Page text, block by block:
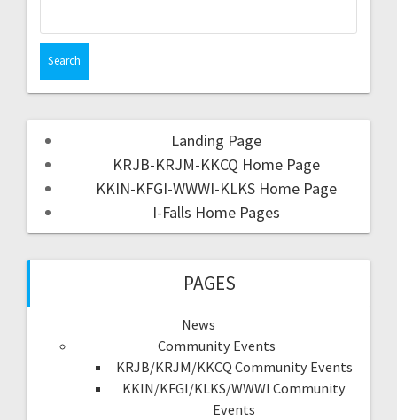
Landing Page
KRJB-KRJM-KKCQ Home Page
KKIN-KFGI-WWWI-KLKS Home Page
I-Falls Home Pages
PAGES
News
Community Events
KRJB/KRJM/KKCQ Community Events
KKIN/KFGI/KLKS/WWWI Community
Events